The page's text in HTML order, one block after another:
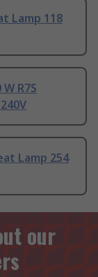
Lamp 118
R7S
Lamp 254
our